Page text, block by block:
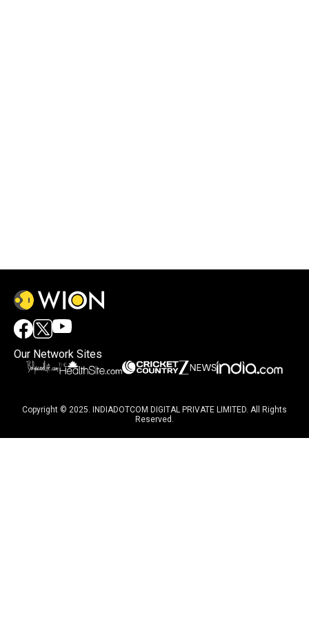
Our Network Sites
Copyright © 2025. INDIADOTCOM DIGITAL PRIVATE LIMITED. All Rights
Reserved.